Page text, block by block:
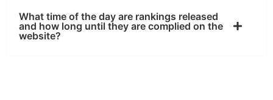
What time of the day are rankings released
and how long until they are complied on the
website?